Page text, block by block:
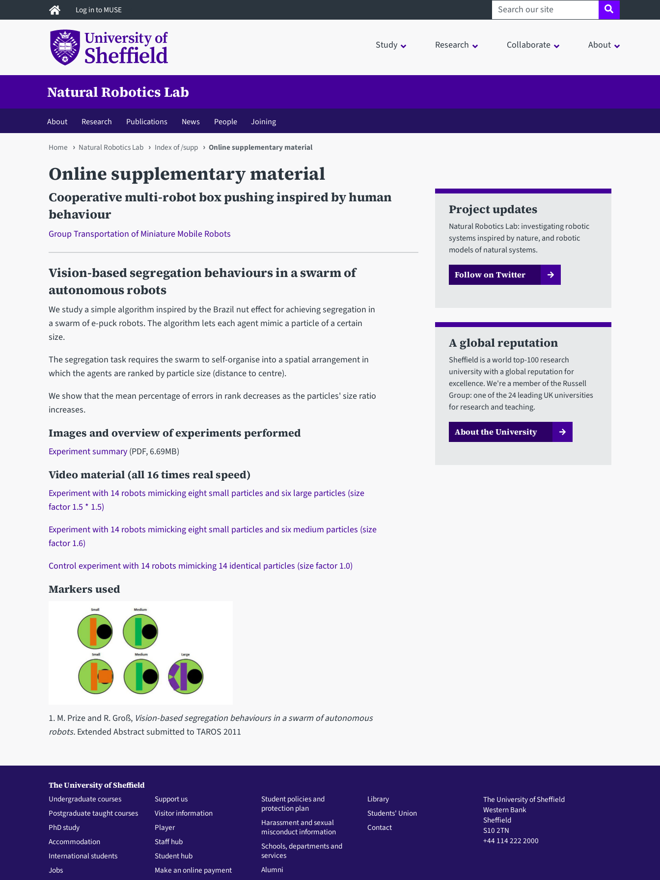
to
Log in to MUSE Search sheffield.ac.uk
Study Research Collaborate About
Natural Robotics Lab
About Research Publications News People Joining
You
are
here
Home Natural Robotics Lab Index of /supp Online supplementary material
Online supplementary material
Cooperative multi-robot box pushing inspired by human
behaviour
Group Transportation of Miniature Mobile Robots
Vision-based segregation behaviours in a swarm of
autonomous robots
We study a simple algorithm inspired by the Brazil nut effect for achieving segregation in
a swarm of e-puck robots. The algorithm lets each agent mimic a particle of a certain
size.
The segregation task requires the swarm to self-organise into a spatial arrangement in
which the agents are ranked by particle size (distance to centre).
We show that the mean percentage of errors in rank decreases as the particles' size ratio
increases.
Images and overview of experiments performed
Experiment summary(PDF, 6.69MB)
Video material (all 16 times real speed)
Experiment with 14 robots mimicking eight small particles and six large particles (size
factor 1.5 * 1.5)
Experiment with 14 robots mimicking eight small particles and six medium particles (size
factor 1.6)
Control experiment with 14 robots mimicking 14 identical particles (size factor 1.0)
Markers used
1. M. Prize and R. Groß, Vision-based segregation behaviours in a swarm of autonomous
robots. Extended Abstract submitted to TAROS 2011
Project updates
Natural Robotics Lab: investigating robotic
systems inspired by nature, and robotic
models of natural systems.
Follow on Twitter
A global reputation
Sheffield is a world top-100 research
university with a global reputation for
excellence. We're a member of the Russell
Group: one of the 24 leading UK universities
for research and teaching.
About the University
The University of Sheffield
Undergraduate courses
Postgraduate taught courses
PhD study
Accommodation
International students
Jobs
Support us
Visitor information
Player
Staff hub
Student hub
Make an online payment
Student policies and
protection plan
Harassment and sexual
misconduct information
Schools, departments and
services
Alumni
Library
Students' Union
Contact
The University of Sheffield
Western Bank
Sheffield
S10 2TN
+44 114 222 2000